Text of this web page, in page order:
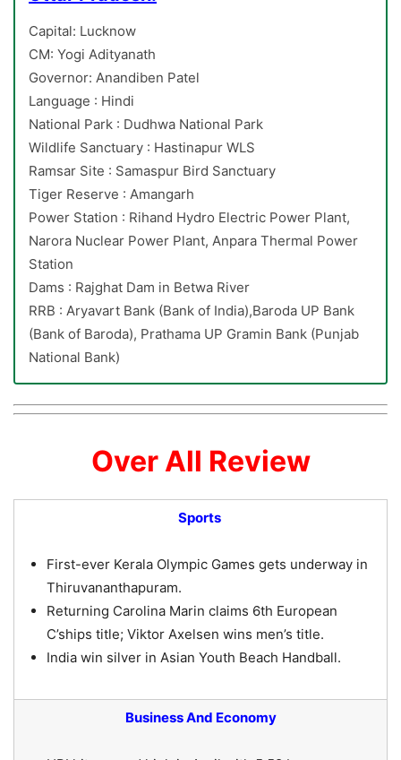
Capital: Lucknow
CM: Yogi Adityanath
Governor: Anandiben Patel
Language : Hindi
National Park : Dudhwa National Park
Wildlife Sanctuary : Hastinapur WLS
Ramsar Site : Samaspur Bird Sanctuary
Tiger Reserve : Amangarh
Power Station : Rihand Hydro Electric Power Plant,
Narora Nuclear Power Plant, Anpara Thermal Power
Station
Dams : Rajghat Dam in Betwa River
RRB : Aryavart Bank (Bank of India),Baroda UP Bank
(Bank of Baroda), Prathama UP Gramin Bank (Punjab
National Bank)
Over All Review
Sports
First-ever Kerala Olympic Games gets underway in
Thiruvananthapuram.
Returning Carolina Marin claims 6th European
C’ships title; Viktor Axelsen wins men’s title.
India win silver in Asian Youth Beach Handball.
Business And Economy